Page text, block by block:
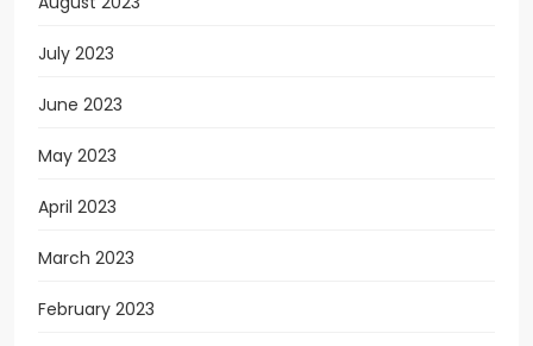
July 2023
June 2023
May 2023
April 2023
March 2023
February 2023